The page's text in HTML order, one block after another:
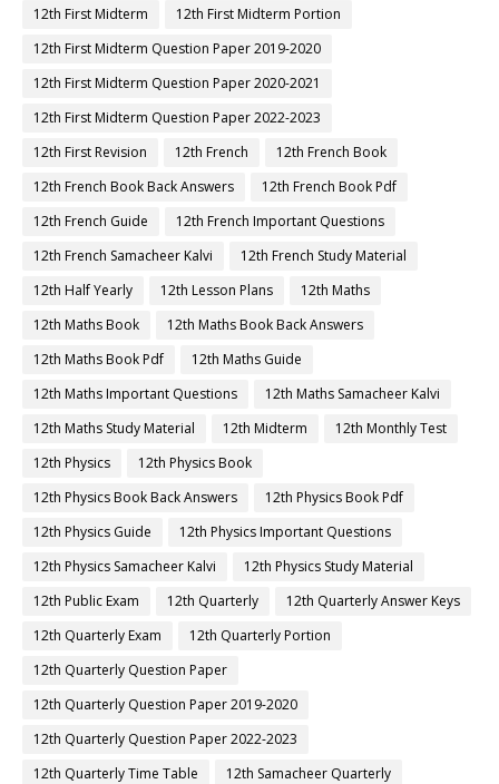
12th First Midterm
12th First Midterm Portion
12th First Midterm Question Paper 2019-2020
12th First Midterm Question Paper 2020-2021
12th First Midterm Question Paper 2022-2023
12th First Revision
12th French
12th French Book
12th French Book Back Answers
12th French Book Pdf
12th French Guide
12th French Important Questions
12th French Samacheer Kalvi
12th French Study Material
12th Half Yearly
12th Lesson Plans
12th Maths
12th Maths Book
12th Maths Book Back Answers
12th Maths Book Pdf
12th Maths Guide
12th Maths Important Questions
12th Maths Samacheer Kalvi
12th Maths Study Material
12th Midterm
12th Monthly Test
12th Physics
12th Physics Book
12th Physics Book Back Answers
12th Physics Book Pdf
12th Physics Guide
12th Physics Important Questions
12th Physics Samacheer Kalvi
12th Physics Study Material
12th Public Exam
12th Quarterly
12th Quarterly Answer Keys
12th Quarterly Exam
12th Quarterly Portion
12th Quarterly Question Paper
12th Quarterly Question Paper 2019-2020
12th Quarterly Question Paper 2022-2023
12th Quarterly Time Table
12th Samacheer Quarterly